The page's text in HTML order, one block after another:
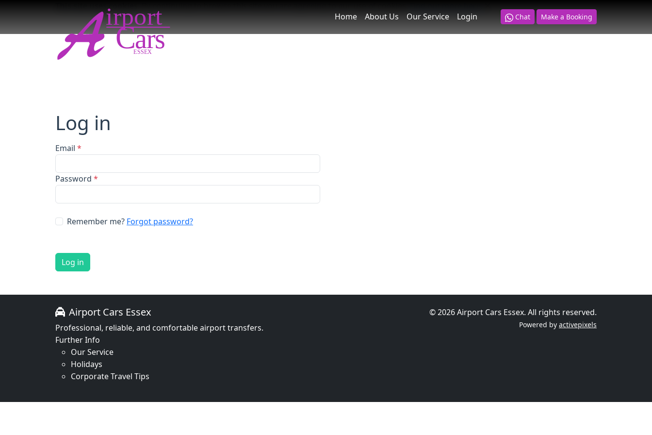
This site uses cookies
Home
About Us Our Service Login Chat Make a Booking
Log in
Email *
Password *
Remember me? Forgot password?
Log in
Airport Cars Essex
Professional, reliable, and comfortable airport transfers.
Further Info
Our Service
Holidays
Corporate Travel Tips
© 2026 Airport Cars Essex. All rights reserved.
Powered by activepixels